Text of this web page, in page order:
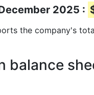
2025 :
the company's
balance